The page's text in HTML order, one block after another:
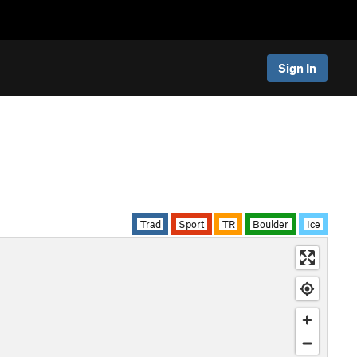
Sign In
Trad Sport TR Boulder Ice